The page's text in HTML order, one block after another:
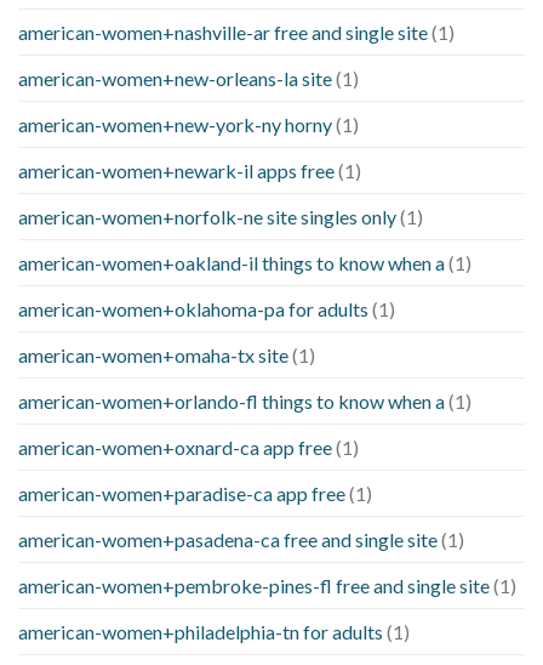
american-women+nashville-ar free and single site(1)
american-women+new-orleans-la site(1)
american-women+new-york-ny horny(1)
american-women+newark-il apps free(1)
american-women+norfolk-ne site singles only(1)
american-women+oakland-il things to know when a(1)
american-women+oklahoma-pa for adults (1)
american-women+omaha-tx site(1)
american-women+orlando-fl things to know when a(1)
american-women+oxnard-ca app free(1)
american-women+paradise-ca app free(1)
american-women+pasadena-ca free and single site(1)
american-women+pembroke-pines-fl free and single site(1)
american-women+philadelphia-tn for adults (1)